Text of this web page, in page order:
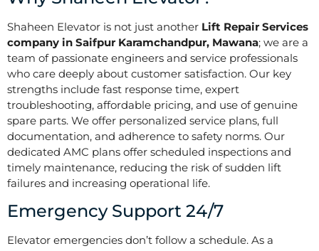
Shaheen Elevator is not just another Lift Repair Services
company in Saifpur Karamchandpur, Mawana; we are a
team of passionate engineers and service professionals
who care deeply about customer satisfaction. Our key
strengths include fast response time, expert
troubleshooting, affordable pricing, and use of genuine
spare parts. We offer personalized service plans, full
documentation, and adherence to safety norms. Our
dedicated AMC plans offer scheduled inspections and
timely maintenance, reducing the risk of sudden lift
failures and increasing operational life.
Emergency Support 24/7
Elevator emergencies don’t follow a schedule. As a